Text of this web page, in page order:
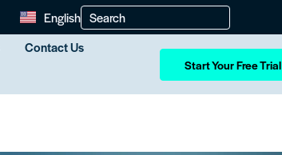
English
Contact Us
Start Your Free Trial